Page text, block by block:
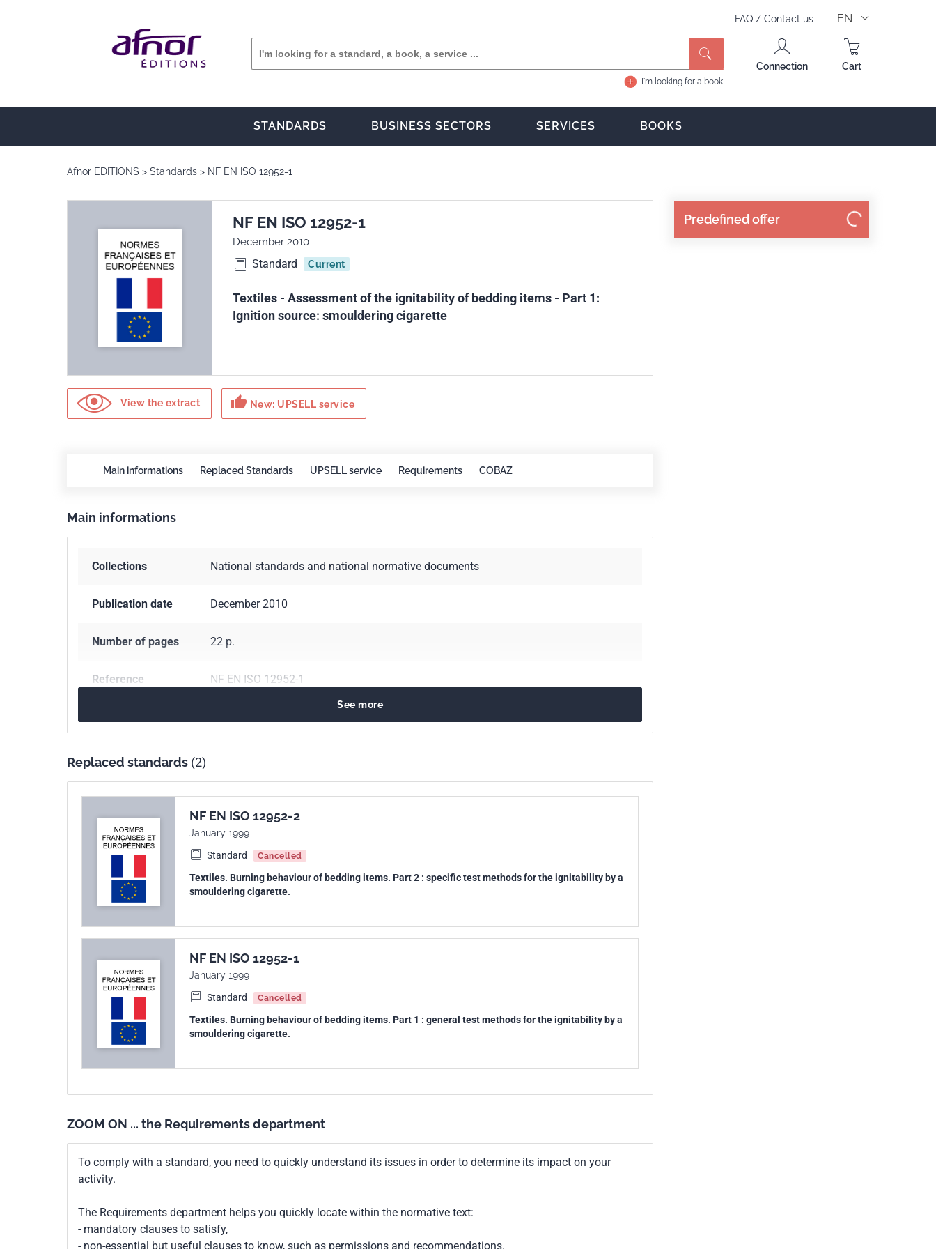
FAQ / Contact us EN
I'm looking for a book
Connection Cart
STANDARDS BUSINESS SECTORS SERVICES BOOKS
Afnor EDITIONS Standards NF EN ISO 12952-1
Predefined offer
NF EN ISO 12952-1
December 2010
Standard Current
Textiles - Assessment of the ignitability of bedding items - Part 1:
Ignition source: smouldering cigarette
View the extract thumb_up New: UPSELL service
Main informations Replaced Standards UPSELL service Requirements COBAZ
Main informations
Collections National standards and national normative documents
Publication date December 2010
Number of pages 22 p.
Reference NF EN ISO 12952-1
97.160Home textiles. Linen
kinship
ISO 12952-1:2010
EN ISO 12952-1:2010
See more
Replaced standards (2)
NF EN ISO 12952-2
January 1999
Standard
Cancelled
Textiles. Burning behaviour of bedding items. Part 2 : specific test methods for the ignitability by a
smouldering cigarette.
NF EN ISO 12952-1
January 1999
Standard
Cancelled
Textiles. Burning behaviour of bedding items. Part 1 : general test methods for the ignitability by a
smouldering cigarette.
ZOOM ON ... the Requirements department
To comply with a standard, you need to quickly understand its issues in order to determine its impact on your
activity.
The Requirements department helps you quickly locate within the normative text:
- mandatory clauses to satisfy,
- non-essential but useful clauses to know, such as permissions and recommendations.